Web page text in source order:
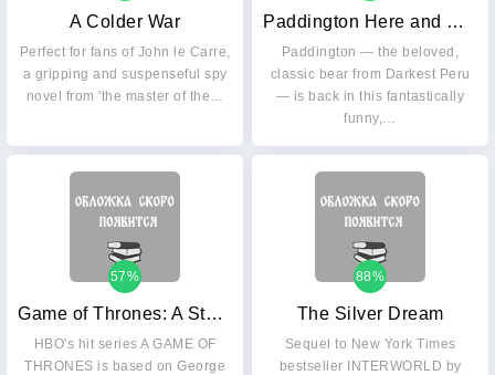
A Colder War
Perfect for fans of John le Carre,
a gripping and suspenseful spy
novel from 'the master of the…
Paddington Here and Now
Paddington — the beloved,
classic bear from Darkest Peru
— is back in this fantastically
funny,…
Game of Thrones: A Storm of Swords Part 1
57%
HBO's hit series A GAME OF
THRONES is based on George
The Silver Dream
88%
Sequel to New York Times
bestseller INTERWORLD by